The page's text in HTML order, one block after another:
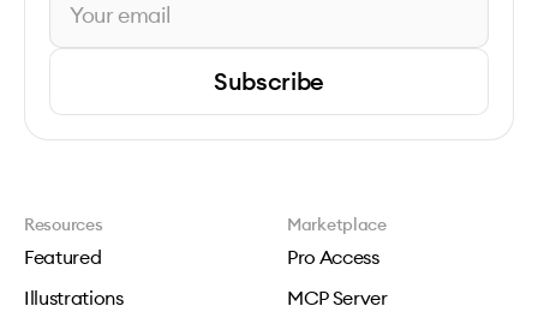
Subscribe
Resources
Featured
Illustrations
Marketplace
Pro Access
MCP Server